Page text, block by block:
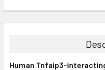
BOUGHT
ALL
Human Tnfaip3-